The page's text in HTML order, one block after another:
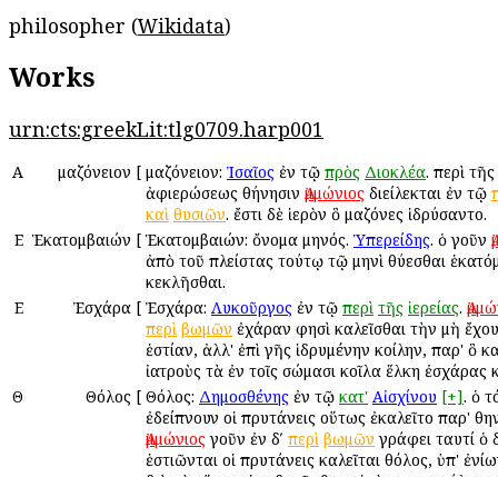
philosopher (Wikidata)
Works
urn:cts:greekLit:tlg0709.harp001
Α Ἀμαζόνειον [ Ἀμαζόνειον: Ἰσαῖος ἐν τῷ πρὸς Διοκλέα. περὶ
ἀφιερώσεως Ἀθήνησιν Ἀμμώνιος διείλεκται ἐν τῷ
καὶ θυσιῶν. ἔστι δὲ ἱερὸν ὃ Ἀμαζόνες ἱδρύσαντο.
Ε Ἑκατομβαιών [ Ἑκατομβαιών: ὄνομα μηνός. Ὑπερείδης. ὁ γοῦν
ἀπὸ τοῦ πλείστας τούτῳ τῷ μηνὶ θύεσθαι
κεκλῆσθαι.
Ε
Ἐσχάρα [ Ἐσχάρα: Λυκοῦργος ἐν τῷ περὶ τῆς ἱερείας.
περὶ βωμῶν ἐχάραν φησὶ καλεῖσθαι τὴν μὴ
ἑστίαν, ἀλλ' ἐπὶ γῆς ἱδρυμένην κοίλην, παρ' ὃ
ἰατροὺς τὰ ἐν τοῖς σώμασι κοῖλα ἕλκη ἐσχάρας
Θ
Θόλος [ Θόλος: Δημοσθένης ἐν τῷ κατ' Αἰσχίνου [+]. ὁ
ἐδείπνουν οἱ πρυτάνεις οὕτως ἐκαλεῖτο παρ'
Ἀμμώνιοςγοῦν ἐν δʹ περὶ βωμῶν γράφει ταυτί ὁ
ἑστιῶνται οἱ πρυτάνεις καλεῖται θόλος, ὑπ'